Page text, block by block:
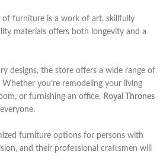
of furniture is a work of art, skillfully
materials offers both longevity and a
designs, the store offers a wide range of
you’re remodeling your living
or furnishing an office, Royal Thrones
furniture options for persons with
and their professional craftsmen will